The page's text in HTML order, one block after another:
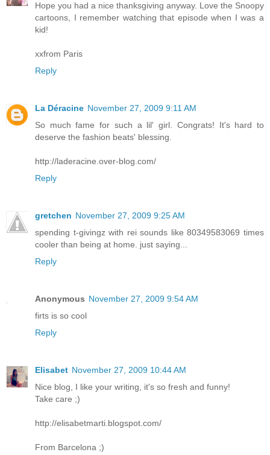
Hope you had a nice thanksgiving anyway. Love the Snoopy
cartoons, I remember watching that episode when I was a
kid!
xxfrom Paris
Reply
La Déracine November 27, 2009 9:11 AM
So much fame for such a lil' girl. Congrats! It's hard to
deserve the fashion beats' blessing.
http://laderacine.over-blog.com/
Reply
gretchen November 27, 2009 9:25 AM
spending t-givingz with rei sounds like 80349583069 times
cooler than being at home. just saying...
Reply
Anonymous November 27, 2009 9:54 AM
firts is so cool
Reply
Elisabet November 27, 2009 10:44 AM
Nice blog, I like your writing, it's so fresh and funny!
Take care ;)
http://elisabetmarti.blogspot.com/
From Barcelona ;)